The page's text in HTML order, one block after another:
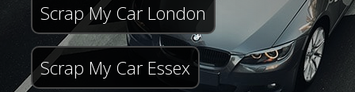
Scrap My Car London
Scrap My Car Essex